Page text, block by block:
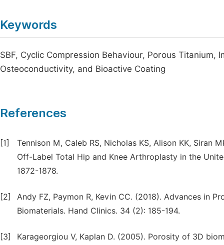
Keywords
SBF, Cyclic Compression Behaviour, Porous Titanium,
Osteoconductivity, and Bioactive Coating
References
[1]
Tennison M, Caleb RS, Nicholas KS, Alison KK, Siran
Off-Label Total Hip and Knee Arthroplasty in the
1872-1878.
[2]
Andy FZ, Paymon R, Kevin CC. (2018). Advances in
Biomaterials. Hand Clinics. 34 (2): 185-194.
[3]
Karageorgiou V, Kaplan D. (2005). Porosity of 3D